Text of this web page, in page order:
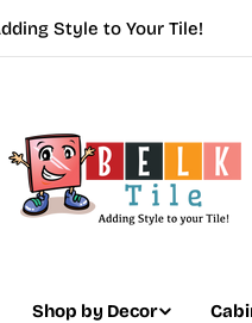
Style to Your Tile!
Shop by Decor